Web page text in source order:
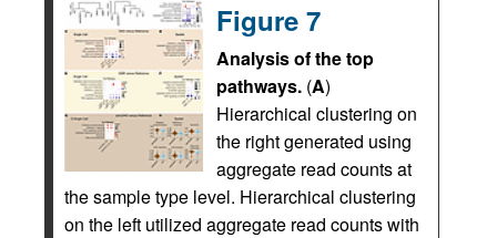
Figure 7
Analysis of the top
pathways. (A)
Hierarchical clustering on
the right generated using
aggregate read counts at
the sample type level. Hierarchical clustering
on the left utilized aggregate read counts with